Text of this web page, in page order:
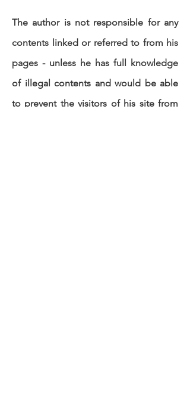
The author is not responsible for any
contents linked or referred to from his
pages - unless he has full knowledge
of illegal contents and would be able
to prevent the visitors of his site from